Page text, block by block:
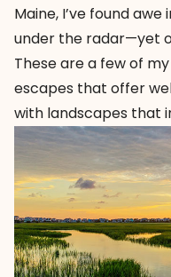
Maine, I’ve found
under the radar—yet
These are a few of
escapes that offer
with landscapes that